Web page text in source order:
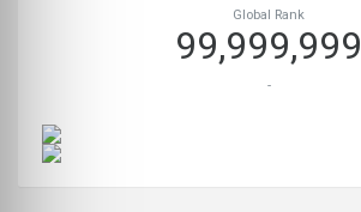
Global Rank
99,999,999
-